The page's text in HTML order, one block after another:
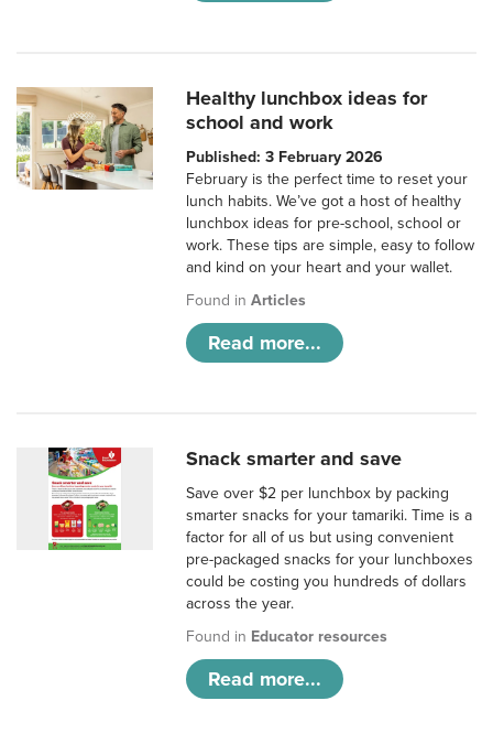
Healthy lunchbox ideas for
school and work
Published: 3 February 2026
February is the perfect time to reset your
lunch habits. We’ve got a host of healthy
lunchbox ideas for pre-school, school or
work. These tips are simple, easy to follow
and kind on your heart and your wallet.
Found inArticles
Read more...
Snack smarter and save
Save over $2 per lunchbox by packing
smarter snacks for your tamariki. Time is a
factor for all of us but using convenient
pre-packaged snacks for your lunchboxes
could be costing you hundreds of dollars
across the year.
Found in Educator resources
Read more...